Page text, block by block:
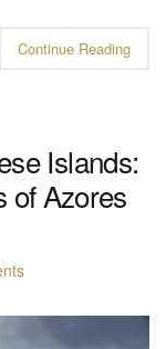
Continue Reading
Islands:
of Azores